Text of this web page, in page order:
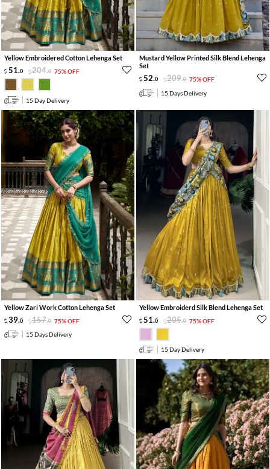
Yellow Embroidered Cotton Lehenga Set
51.0 204.0 75% OFF
15 Day Delivery
Mustard Yellow Printed Silk Blend Lehenga
Set
52.0 209.0 75% OFF
15 Days Delivery
Yellow Zari Work Cotton Lehenga Set
39.0 157.0 75% OFF
15 Days Delivery
Yellow Embroiderd Silk Blend Lehenga Set
51.0 205.0 75% OFF
15 Day Delivery